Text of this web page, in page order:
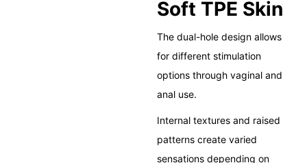
Soft TPE Skin
The dual-hole design allows
for different stimulation
options through vaginal and
anal use.
Internal textures and raised
patterns create varied
sensations depending on